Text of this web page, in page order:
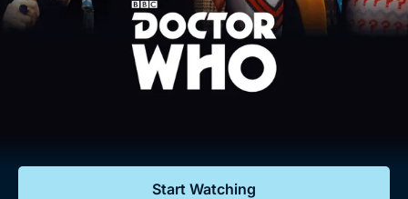
Comedy
Help
Sign Out
Sign In
Start Watching